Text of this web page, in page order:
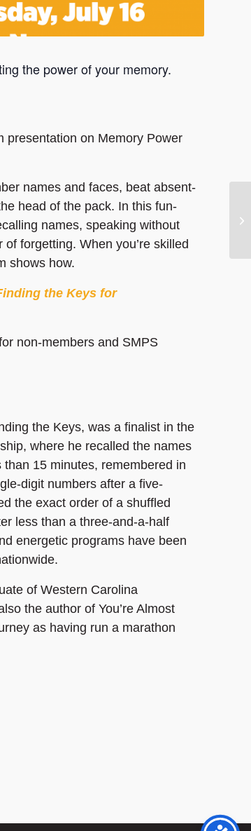
the power of your memory.
presentation on Memory Power
names and faces, beat absent-
head of the pack. In this fun-
names, speaking without
forgetting. When you’re skilled
shows how.
the Keys for
non-members and SMPS
the Keys, was a finalist in the
where he recalled the names
15 minutes, remembered in
digit numbers after a five-
the exact order of a shuffled
less than a three-and-a-half
energetic programs have been
of Western Carolina
the author of You’re Almost
as having run a marathon